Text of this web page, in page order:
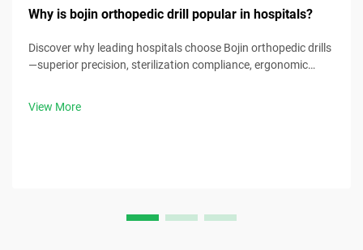
Why is bojin orthopedic drill popular in hospitals?
Discover why leading hospitals choose Bojin orthopedic drills
—superior precision, sterilization compliance, ergonomic
View More